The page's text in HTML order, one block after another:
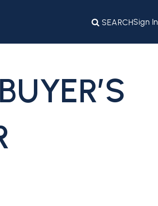
SEARCHSign In